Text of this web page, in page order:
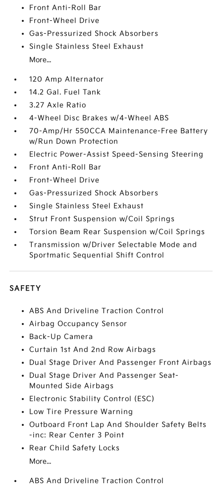
Front Anti-Roll Bar
Front-Wheel Drive
Gas-Pressurized Shock Absorbers
Single Stainless Steel Exhaust
More...
120 Amp Alternator
14.2 Gal. Fuel Tank
3.27 Axle Ratio
4-Wheel Disc Brakes w/4-Wheel ABS
70-Amp/Hr 550CCA Maintenance-Free Battery
w/Run Down Protection
Electric Power-Assist Speed-Sensing Steering
Front Anti-Roll Bar
Front-Wheel Drive
Gas-Pressurized Shock Absorbers
Single Stainless Steel Exhaust
Strut Front Suspension w/Coil Springs
Torsion Beam Rear Suspension w/Coil Springs
Transmission w/Driver Selectable Mode and
Sportmatic Sequential Shift Control
SAFETY
ABS And Driveline Traction Control
Airbag Occupancy Sensor
Back-Up Camera
Curtain 1st And 2nd Row Airbags
Dual Stage Driver And Passenger Front Airbags
Dual Stage Driver And Passenger Seat-
Mounted Side Airbags
Electronic Stability Control (ESC)
Low Tire Pressure Warning
Outboard Front Lap And Shoulder Safety Belts
-inc: Rear Center 3 Point
Rear Child Safety Locks
More...
ABS And Driveline Traction Control